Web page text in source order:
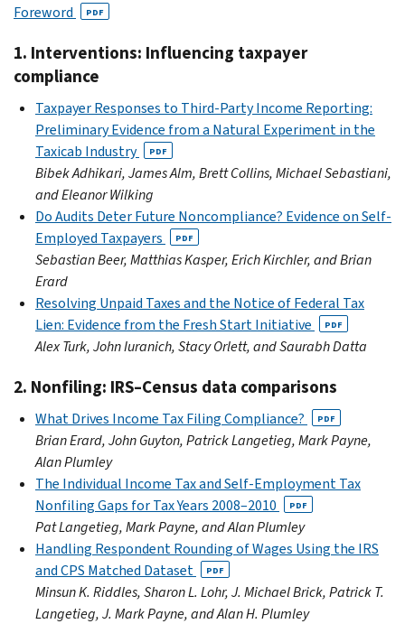
Foreword PDF
1. Interventions: Influencing taxpayer
compliance
Taxpayer Responses to Third-Party Income Reporting:
Preliminary Evidence from a Natural Experiment in the
Taxicab Industry
PDF
Bibek Adhikari, James Alm, Brett Collins, Michael Sebastiani,
and Eleanor Wilking
Do Audits Deter Future Noncompliance? Evidence on Self-
Employed Taxpayers
PDF
Sebastian Beer, Matthias Kasper, Erich Kirchler, and Brian
Erard
Resolving Unpaid Taxes and the Notice of Federal Tax
Lien: Evidence from the Fresh Start Initiative
PDF
Alex Turk, John Iuranich, Stacy Orlett, and Saurabh Datta
2. Nonfiling: IRS–Census data comparisons
What Drives Income Tax Filing Compliance? PDF
Brian Erard, John Guyton, Patrick Langetieg, Mark Payne,
Alan Plumley
The Individual Income Tax and Self-Employment Tax
Nonfiling Gaps for Tax Years 2008–2010
PDF
Pat Langetieg, Mark Payne, and Alan Plumley
Handling Respondent Rounding of Wages Using the IRS
and CPS Matched Dataset
PDF
Minsun K. Riddles, Sharon L. Lohr, J. Michael Brick, Patrick T.
Langetieg, J. Mark Payne, and Alan H. Plumley